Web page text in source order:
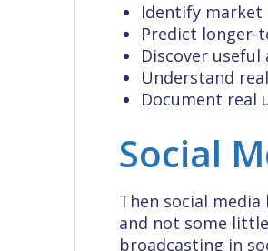
Identify market
Predict longer-
Discover
Understand
Document real
Social
Then social
and not some
broadcasting in